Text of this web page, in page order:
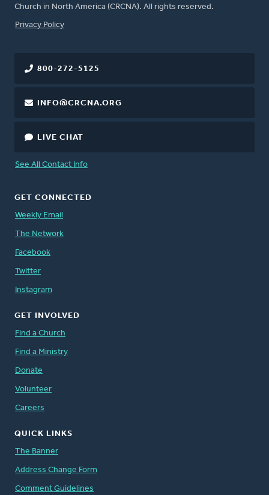
Church in North America (CRCNA). All rights reserved.
FOOTER
Privacy Policy
800-272-5125
INFO@CRCNA.ORG
LIVE CHAT
See All Contact Info
GET CONNECTED
Weekly Email
The Network
Facebook
Twitter
Instagram
GET INVOLVED
Find a Church
Find a Ministry
Donate
Volunteer
Careers
QUICK LINKS
The Banner
Address Change Form
Comment Guidelines